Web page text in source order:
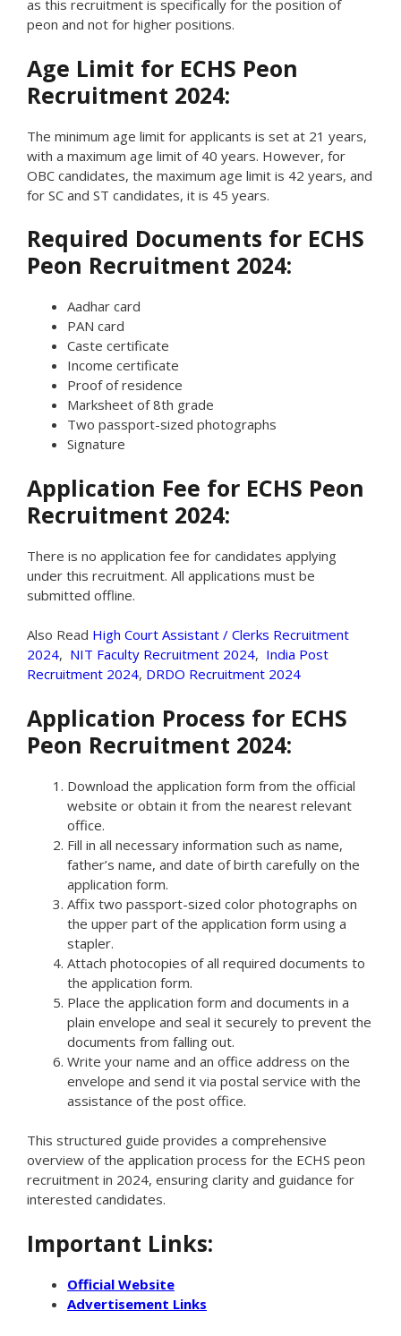
as this recruitment is specifically for the position of
peon and not for higher positions.
Age Limit for ECHS Peon
Recruitment 2024:
The minimum age limit for applicants is set at 21 years,
with a maximum age limit of 40 years. However, for
OBC candidates, the maximum age limit is 42 years, and
for SC and ST candidates, it is 45 years.
Required Documents for ECHS
Peon Recruitment 2024:
Aadhar card
PAN card
Caste certificate
Income certificate
Proof of residence
Marksheet of 8th grade
Two passport-sized photographs
Signature
Application Fee for ECHS Peon
Recruitment 2024:
There is no application fee for candidates applying
under this recruitment. All applications must be
submitted offline.
Also Read High Court Assistant / Clerks Recruitment
2024, NIT Faculty Recruitment 2024, India Post
Recruitment 2024, DRDO Recruitment 2024
Application Process for ECHS
Peon Recruitment 2024:
Download the application form from the official
website or obtain it from the nearest relevant
office.
Fill in all necessary information such as name,
father’s name, and date of birth carefully on the
application form.
Affix two passport-sized color photographs on
the upper part of the application form using a
stapler.
Attach photocopies of all required documents to
the application form.
Place the application form and documents in a
plain envelope and seal it securely to prevent the
documents from falling out.
Write your name and an office address on the
envelope and send it via postal service with the
assistance of the post office.
This structured guide provides a comprehensive
overview of the application process for the ECHS peon
recruitment in 2024, ensuring clarity and guidance for
interested candidates.
Important Links:
Official Website
Advertisement Links